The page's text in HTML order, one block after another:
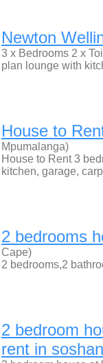
Newton
3 x Bedrooms 2 x
plan lounge with
House to
Mpumalanga)
House to Rent 3
kitchen, garage,
2 bedrooms
Cape)
2 bedrooms,2
2 bedroom
rent in